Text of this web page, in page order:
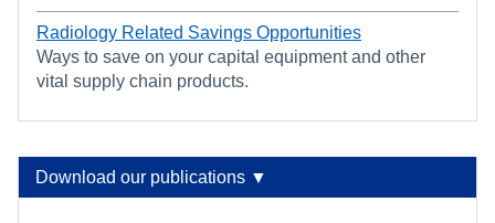
Radiology Related Savings Opportunities
Ways to save on your capital equipment and other
vital supply chain products.
Download our publications ▼